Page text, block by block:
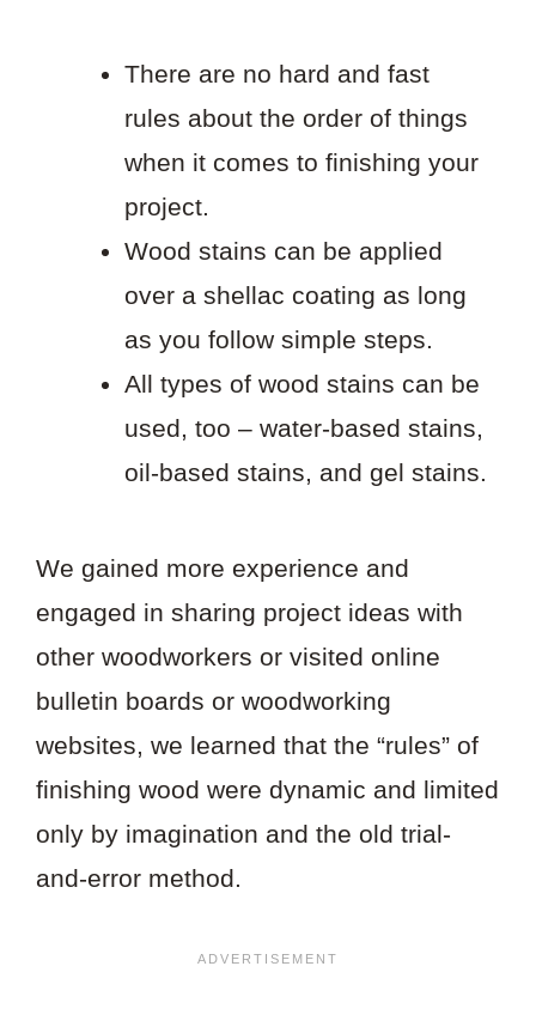
There are no hard and fast
rules about the order of things
when it comes to finishing your
project.
Wood stains can be applied
over a shellac coating as long
as you follow simple steps.
All types of wood stains can be
used, too – water-based stains,
oil-based stains, and gel stains.
We gained more experience and
engaged in sharing project ideas with
other woodworkers or visited online
bulletin boards or woodworking
websites, we learned that the “rules” of
finishing wood were dynamic and limited
only by imagination and the old trial-
and-error method.